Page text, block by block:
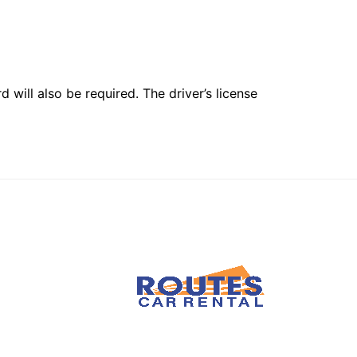
also be required. The driver’s license